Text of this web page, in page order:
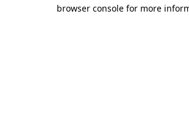
browser console for more